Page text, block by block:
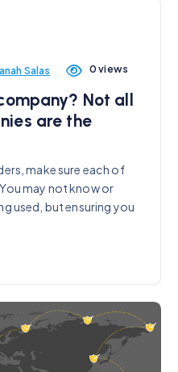
Salas 0 views
Not all
are the
make sure each of
may not know or
used, but ensuring you